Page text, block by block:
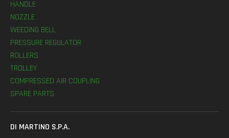
HANDLE
NOZZLE
WEEDING BELL
PRESSURE REGULATOR
ROLLERS
TROLLEY
COMPRESSED AIR COUPLING
SPARE PARTS
DI MARTINO S.P.A.